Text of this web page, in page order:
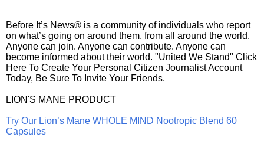
Before It’s News® is a community of individuals who report
on what’s going on around them, from all around the world.
Anyone can join. Anyone can contribute. Anyone can
become informed about their world. "United We Stand" Click
Here To Create Your Personal Citizen Journalist Account
Today, Be Sure To Invite Your Friends.
LION'S MANE PRODUCT
Try Our Lion’s Mane WHOLE MIND Nootropic Blend 60
Capsules